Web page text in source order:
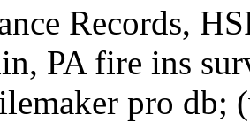
Records,
PA fire ins
pro db;